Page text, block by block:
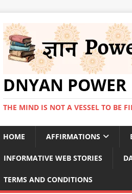
DNYAN POWER
THE MIND IS NOT A VESSEL TO BE
HOME AFFIRMATIONS
INFORMATIVE WEB STORIES
TERMS AND CONDITIONS